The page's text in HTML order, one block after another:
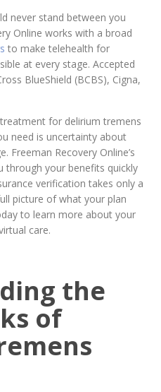
never stand between you
Online works with a broad
to make telehealth for
at every stage. Accepted
BlueShield (BCBS), Cigna,
for delirium tremens
need is uncertainty about
Freeman Recovery Online’s
through your benefits quickly
verification takes only a
picture of what your plan
to learn more about your
care.
the
of